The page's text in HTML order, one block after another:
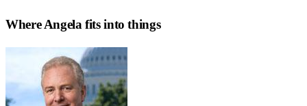
WhereAngela fits into things